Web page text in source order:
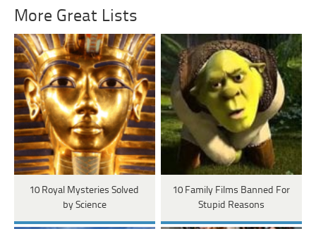
More Great Lists
10 Royal Mysteries Solved
by Science
10 Family Films Banned For
Stupid Reasons